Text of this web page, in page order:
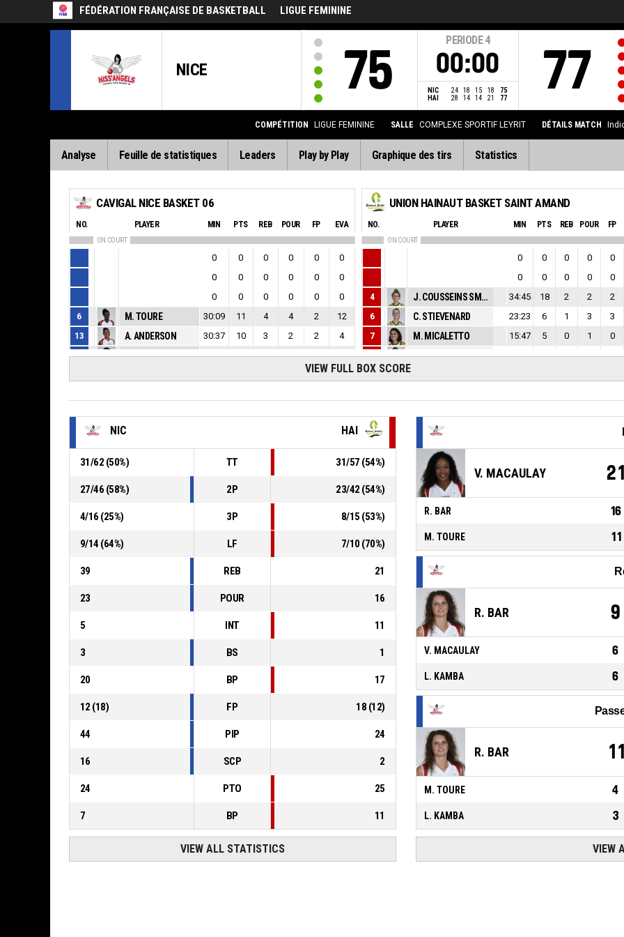
FÉDÉRATION FRANÇAISE DE BASKETBALL LIGUE FEMININE
NICE 75
PERIODE 4
00:00
NIC 24 18 15 18
75
HAI
28 14 14 21 77 77
COMPÉTITION LIGUE FEMININE SALLE COMPLEXE SPORTIF LEYRIT DÉTAILS MATCH
Analyse Feuille de statistiques Leaders Play by Play Graphique des tirs Statistics
CAVIGAL NICE BASKET 06
NO. PLAYER MIN PTS REB POUR FP EVA
ON COURT
0 0 0 0 0
0
0
0 0 0 0
0
0
0 0 0 0
0
6
M. TOURE 30:09 11 4 4 2
12
13
A. ANDERSON 30:37 10 3 2 2
4
20
V. MACAULAY 30:33 21 6 0 4
20
2
15
UNION HAINAUT BASKET SAINT AMAND
NO. PLAYER MIN PTS REB POUR FP
ON COURT
0 0 0 0 0
0
0 0 0 0
4
J. COUSSEINS SMITH 34:45 18 2 2 2
6
C. STIEVENARD 23:23 6 1 3 3
7
M. MICALETTO 15:47 5 0 1 0
10
L. GARCIA SALINERO 28:37 11 2 6 1
11
VIEW FULL BOX SCORE
NIC HAI
31/62 (50%) TT 31/57 (54%)
27/46 (58%) 2P 23/42 (54%)
4/16 (25%) 3P 8/15 (53%)
9/14 (64%) LF 7/10 (70%)
39 REB 21
23 POUR 16
5 INT 11
3 BS 1
20 BP 17
12 (18) FP 18 (12)
44 PIP 24
16 SCP 2
24 PTO 25
7 BP 11
VIEW ALL STATISTICS
V. MACAULAY 21
R. BAR 16
M. TOURE 11
R. BAR 9
V. MACAULAY 6
L. KAMBA 6
R. BAR 11
M. TOURE 4
L. KAMBA 3
VIEW